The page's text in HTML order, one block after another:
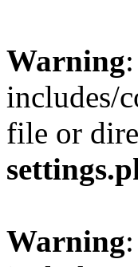
Warning
includes/
file or
Warning